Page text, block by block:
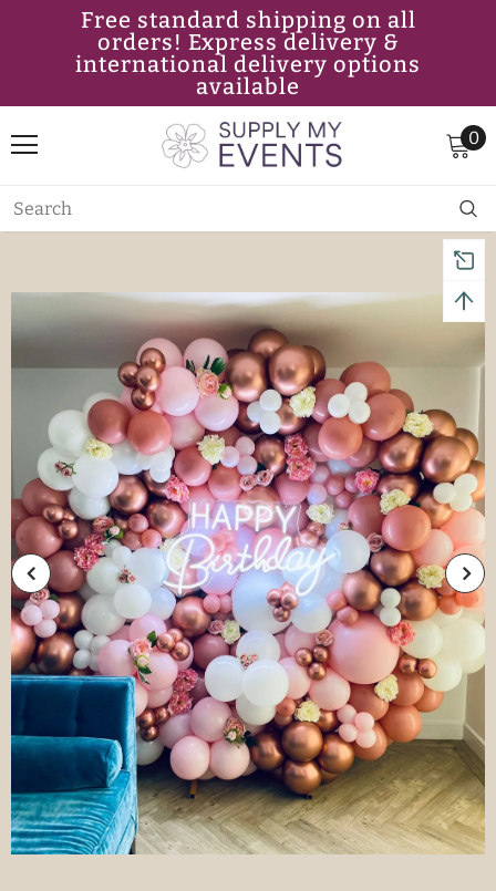
Free standard shipping on all
orders! Express delivery &
international delivery options
available
0